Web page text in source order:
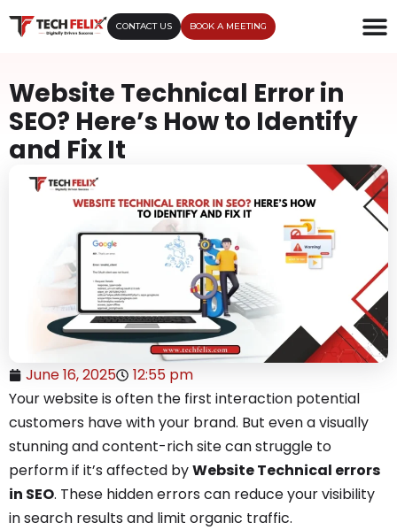
CONTACT US BOOK A MEETING
Website Technical Error in
SEO? Here’s How to Identify
and Fix It
June 16, 2025
12:55 pm
Your website is often the first interaction potential
customers have with your brand. But even a visually
stunning and content-rich site can struggle to
perform if it’s affected byWebsite Technical errors
in SEO. These hidden errors can reduce your visibility
in search results and limit organic traffic.